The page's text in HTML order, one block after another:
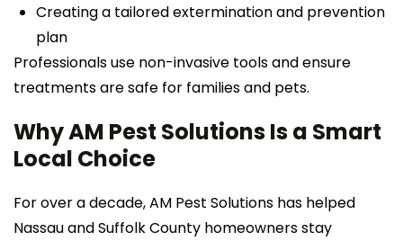
Creating a tailored extermination and prevention
plan
Professionals use non-invasive tools and ensure
treatments are safe for families and pets.
Why AM Pest Solutions Is a Smart
Local Choice
For over a decade, AM Pest Solutions has helped
Nassau and Suffolk County homeowners stay